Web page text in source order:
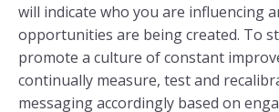
will indicate who you are influencing
opportunities are being created. To
promote a culture of constant
continually measure, test and
messaging accordingly based on